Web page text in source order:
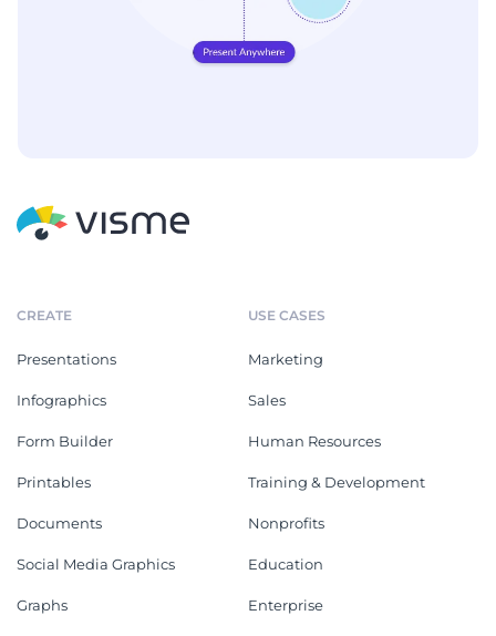
CREATE
Presentations
Infographics
Form Builder
Printables
Documents
Social Media Graphics
Graphs
USE CASES
Marketing
Sales
Human Resources
Training & Development
Nonprofits
Education
Enterprise